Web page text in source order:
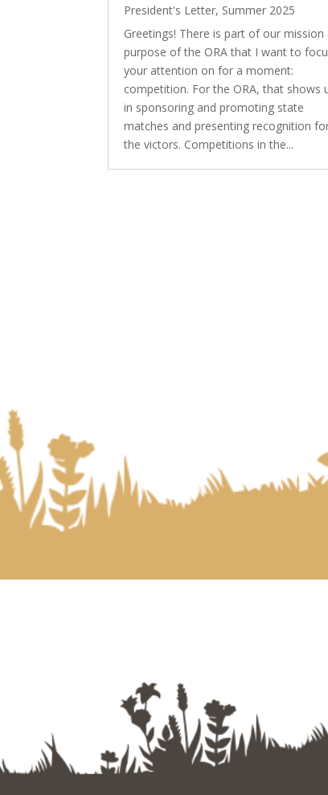
President's Letter, Summer 2025
Greetings! There is part of our mission
purpose of the ORA that I want to
your attention on for a moment:
competition. For the ORA, that shows
in sponsoring and promoting state
matches and presenting recognition
the victors. Competitions in the...